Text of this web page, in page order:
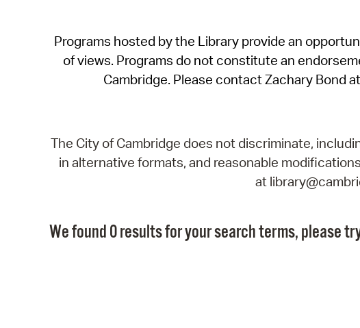
Programs hosted by the Library provide an
of views. Programs do not constitute an
Cambridge. Please contact Zachary Bond at
The City of Cambridge does not discriminate,
in alternative formats, and reasonable
at
We found 0 results for your search terms, please